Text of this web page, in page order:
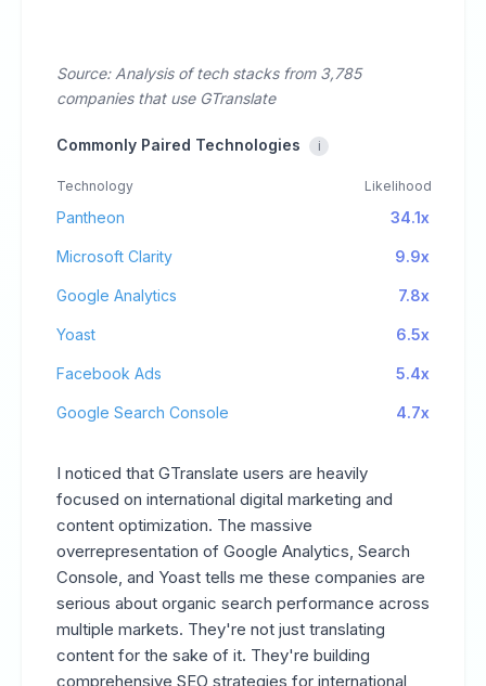
Source: Analysis of tech stacks from 3,785
companies that use GTranslate
Commonly Paired Technologies i
Technology Likelihood
Pantheon 34.1x
Microsoft Clarity 9.9x
Google Analytics 7.8x
Yoast 6.5x
Facebook Ads 5.4x
Google Search Console 4.7x
I noticed that GTranslate users are heavily
focused on international digital marketing and
content optimization. The massive
overrepresentation of Google Analytics, Search
Console, and Yoast tells me these companies are
serious about organic search performance across
multiple markets. They're not just translating
content for the sake of it. They're building
comprehensive SEO strategies for international